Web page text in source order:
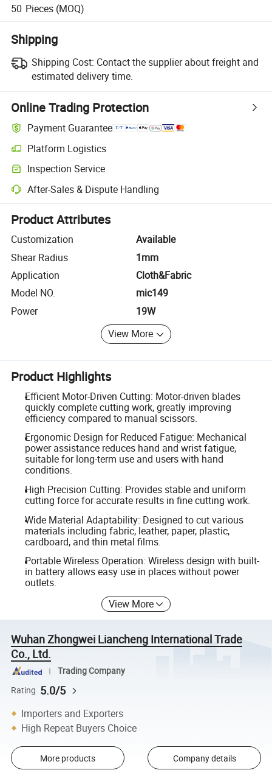
50 Pieces (MOQ)
Shipping
Shipping Cost: Contact the supplier about freight and
estimated delivery time.
Online Trading Protection
Payment Guarantee
Platform Logistics
Clearer shipment tracking with platform-supported logistics.
Inspection Service
Optional pre-shipment inspection for quality and quantity checks.
After-Sales & Dispute Handling
Platform-assisted dispute resolution, including refunds or returns
Product Attributes
Customization
Available
Shear Radius
1mm
Application
Cloth&Fabric
Model NO.
mic149
Power
19W
View More
Product Highlights
Efficient Motor-Driven Cutting: Motor-driven blades
quickly complete cutting work, greatly improving
efficiency compared to manual scissors.
Ergonomic Design for Reduced Fatigue: Mechanical
power assistance reduces hand and wrist fatigue,
suitable for long-term use and users with hand
conditions.
High Precision Cutting: Provides stable and uniform
cutting force for accurate results in fine cutting work.
Wide Material Adaptability: Designed to cut various
materials including fabric, leather, paper, plastic,
cardboard, and thin metal films.
Portable Wireless Operation: Wireless design with built-
in battery allows easy use in places without power
outlets.
View More
Wuhan Zhongwei Liancheng International Trade
Co., Ltd.
Trading Company
Rating 5.0/5
Importers and Exporters
High Repeat Buyers Choice
More products Company details